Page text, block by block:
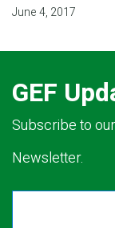
June 4, 2017
GEF
Subscribe to
Newsletter.